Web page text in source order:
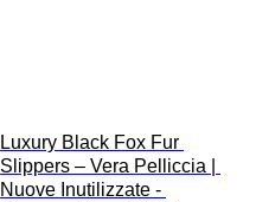
Luxury Black Fox Fur
Slippers – Vera Pelliccia |
Nuove Inutilizzate -